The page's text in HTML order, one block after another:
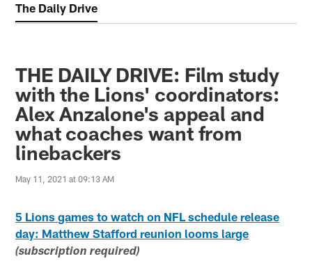
The Daily Drive
THE DAILY DRIVE: Film study
with the Lions' coordinators:
Alex Anzalone's appeal and
what coaches want from
linebackers
May 11, 2021 at 09:13 AM
5 Lions games to watch on NFL schedule release
day: Matthew Stafford reunion looms large
(subscription required)